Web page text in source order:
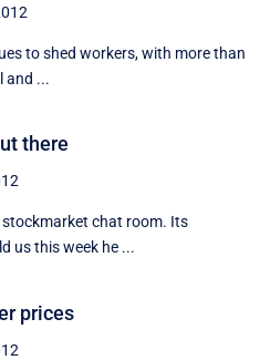
to shed workers, with more than
and ...
there
stockmarket chat room. Its
us this week he ...
prices